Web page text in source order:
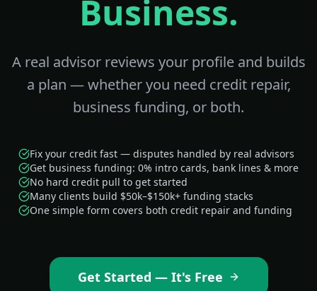
Business.
A real advisor reviews your profile and builds
a plan — whether you need credit repair,
business funding, or both.
Fix your credit fast — disputes handled by real advisors
Get business funding: 0% intro cards, bank lines & more
No hard credit pull to get started
Many clients build $50k–$150k+ funding stacks
One simple form covers both credit repair and funding
Get Started — It's Free